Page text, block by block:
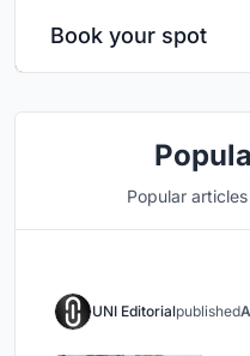
Book your spot
Popular
UNI Editorialpublished